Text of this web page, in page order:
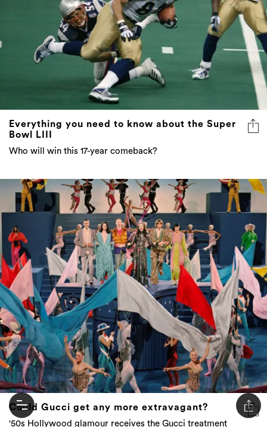
Everything you need to know about the Super
Who will win this 17-year comeback?
Could Gucci get any more extravagant?
'50s Hollywood glamour receives the Gucci treatment